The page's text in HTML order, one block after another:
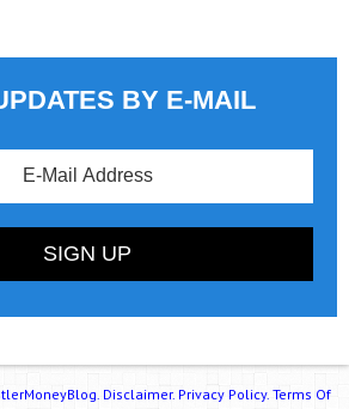
BY E-MAIL
Disclaimer. Privacy Policy. Terms Of